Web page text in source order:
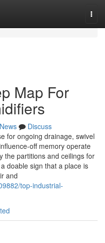
Map For
News
Discuss
for ongoing drainage, swivel
off memory operate
the partitions and ceilings for
doable sign that a place is
and
top-industrial-